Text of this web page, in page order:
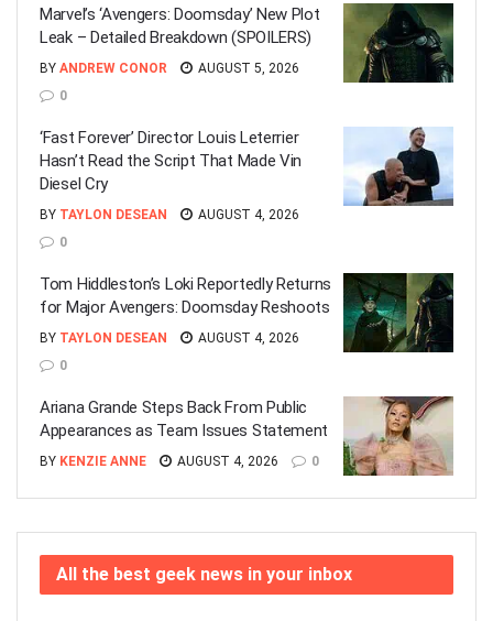
Marvel’s ‘Avengers: Doomsday’ New Plot
Leak – Detailed Breakdown (SPOILERS)
BY ANDREW CONOR
AUGUST 5, 2026
0
‘Fast Forever’ Director Louis Leterrier
Hasn’t Read the Script That Made Vin
Diesel Cry
BY TAYLON DESEAN
AUGUST 4, 2026
0
Tom Hiddleston’s Loki Reportedly Returns
for Major Avengers: Doomsday Reshoots
BY TAYLON DESEAN
AUGUST 4, 2026
0
Ariana Grande Steps Back From Public
Appearances as Team Issues Statement
BY KENZIE ANNE AUGUST 4, 2026 0
All the best geek news in your inbox